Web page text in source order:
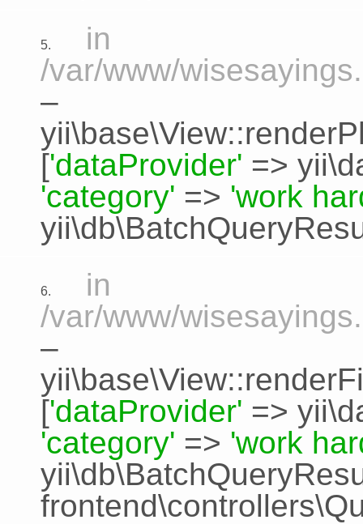
5.
in
/var/www/
–
['dataProvider' =>
'category' => 'work
6.
in
/var/www/
–
['dataProvider' =>
'category' => 'work